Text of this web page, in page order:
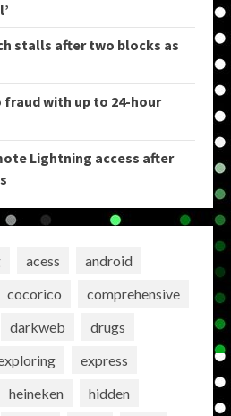
stalls after two blocks as
with up to 24-hour
Lightning access after
acess
android
cocorico
comprehensive
darkweb
drugs
express
heineken
hidden